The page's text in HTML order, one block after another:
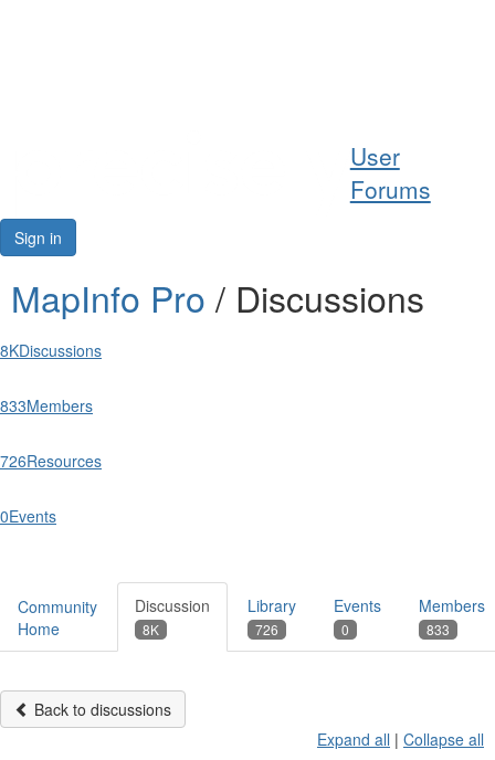
User
Forums
Sign in
MapInfo Pro / Discussions
8KDiscussions
833Members
726Resources
0Events
Community
Home
Discussion
8K
Library
726
Events
0
Members
833
Back to discussions
Expand all | Collapse all